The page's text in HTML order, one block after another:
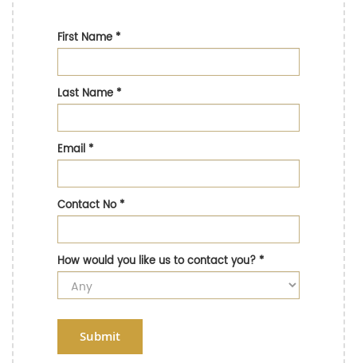
First Name*
Last Name*
Email*
Contact No*
How would you like us to contact you?*
Submit